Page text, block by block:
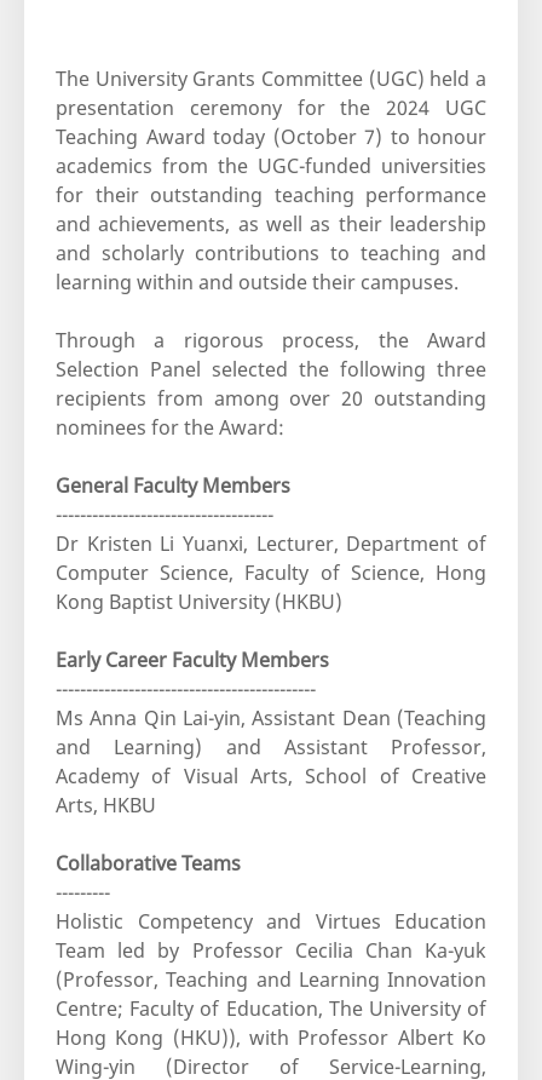
The University Grants Committee (UGC) held a
presentation ceremony for the 2024 UGC
Teaching Award today (October 7) to honour
academics from the UGC-funded universities
for their outstanding teaching performance
and achievements, as well as their leadership
and scholarly contributions to teaching and
learning within and outside their campuses.
Through a rigorous process, the Award
Selection Panel selected the following three
recipients from among over 20 outstanding
nominees for the Award:
General Faculty Members
------------------------------------
Dr Kristen Li Yuanxi, Lecturer, Department of
Computer Science, Faculty of Science, Hong
Kong Baptist University (HKBU)
Early Career Faculty Members
-------------------------------------------
Ms Anna Qin Lai-yin, Assistant Dean (Teaching
and Learning) and Assistant Professor,
Academy of Visual Arts, School of Creative
Arts, HKBU
Collaborative Teams
---------
Holistic Competency and Virtues Education
Team led by Professor Cecilia Chan Ka-yuk
(Professor, Teaching and Learning Innovation
Centre; Faculty of Education, The University of
Hong Kong (HKU)), with Professor Albert Ko
Wing-yin (Director of Service-Learning,